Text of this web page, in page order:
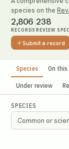
species on the
2,806
RECORDS
238
REVIEW
Submit a record
Species On
Under review
SPECIES